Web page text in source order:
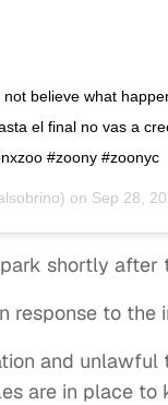
believe what
el final no vas a
#zoony #zoonyc
on Sep 28,
shortly after
response to the
and
are in place